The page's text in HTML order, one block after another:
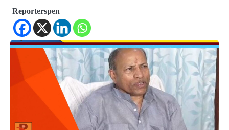
Reporterspen